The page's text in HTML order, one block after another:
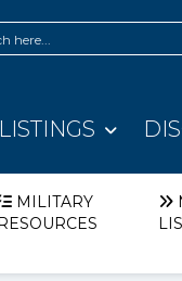
MILITARY
RESOURCES